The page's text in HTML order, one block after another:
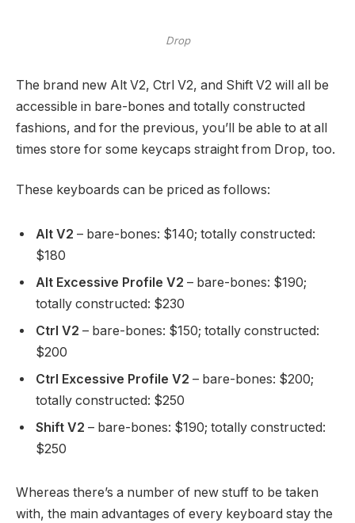
Drop
The brand new Alt V2, Ctrl V2, and Shift V2 will all be
accessible in bare-bones and totally constructed
fashions, and for the previous, you’ll be able to at all
times store for some keycaps straight from Drop, too.
These keyboards can be priced as follows:
Alt V2 – bare-bones: $140; totally constructed:
$180
Alt Excessive Profile V2 – bare-bones: $190;
totally constructed: $230
Ctrl V2 – bare-bones: $150; totally constructed:
$200
Ctrl Excessive Profile V2 – bare-bones: $200;
totally constructed: $250
Shift V2 – bare-bones: $190; totally constructed:
$250
Whereas there’s a number of new stuff to be taken
with, the main advantages of every keyboard stay the